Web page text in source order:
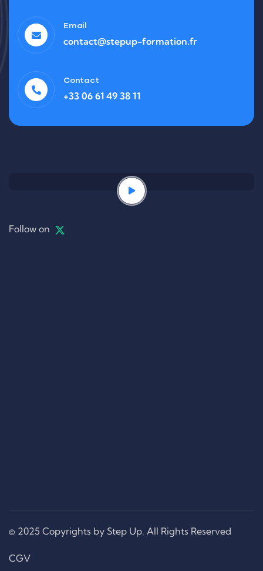
Email
contact@stepup-formation.fr
Contact
+33 06 61 49 38 11
Follow on
© 2025 Copyrights by Step Up. All Rights Reserved
CGV